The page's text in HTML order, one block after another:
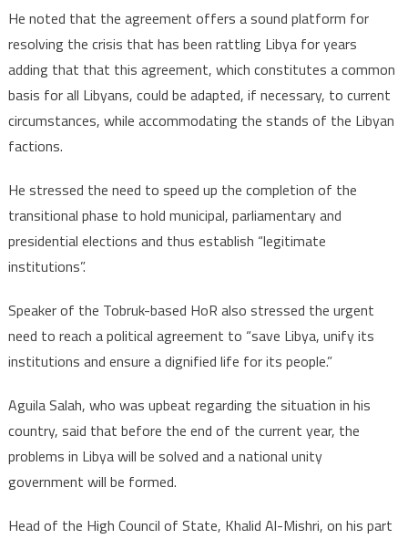
He noted that the agreement offers a sound platform for
resolving the crisis that has been rattling Libya for years
adding that that this agreement, which constitutes a common
basis for all Libyans, could be adapted, if necessary, to current
circumstances, while accommodating the stands of the Libyan
factions.
He stressed the need to speed up the completion of the
transitional phase to hold municipal, parliamentary and
presidential elections and thus establish “legitimate
institutions”.
Speaker of the Tobruk-based HoR also stressed the urgent
need to reach a political agreement to “save Libya, unify its
institutions and ensure a dignified life for its people.”
Aguila Salah, who was upbeat regarding the situation in his
country, said that before the end of the current year, the
problems in Libya will be solved and a national unity
government will be formed.
Head of the High Council of State, Khalid Al-Mishri, on his part